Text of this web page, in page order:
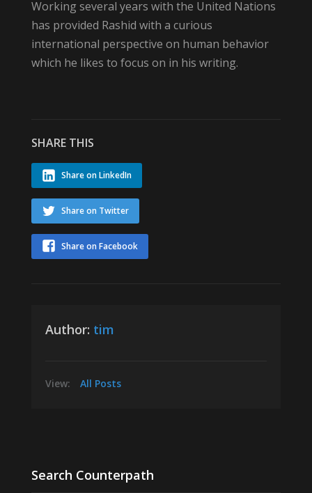
Working several years with the United Nations
has provided Rashid with a curious
international perspective on human behavior
which he likes to focus on in his writing.
SHARE THIS
Share on LinkedIn
Share on Twitter
Share on Facebook
Author: tim
View: All Posts
Search Counterpath